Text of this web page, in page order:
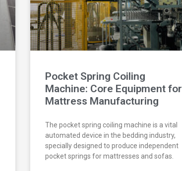
Pocket Spring Coiling
Machine: Core Equipment for
Mattress Manufacturing
The pocket spring coiling machine is a vital
automated device in the bedding industry,
specially designed to produce independent
pocket springs for mattresses and sofas.